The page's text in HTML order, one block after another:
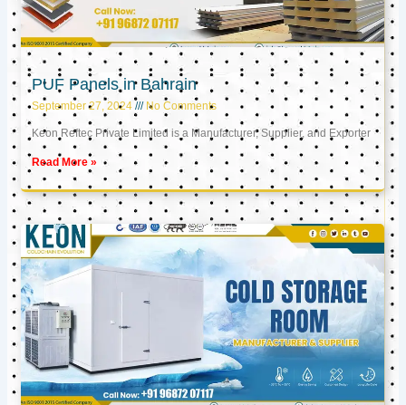
PUF Panels in Bahrain
September 27, 2024 No Comments
Keon Reftec Private Limited is a Manufacturer, Supplier, and Exporter
Read More »